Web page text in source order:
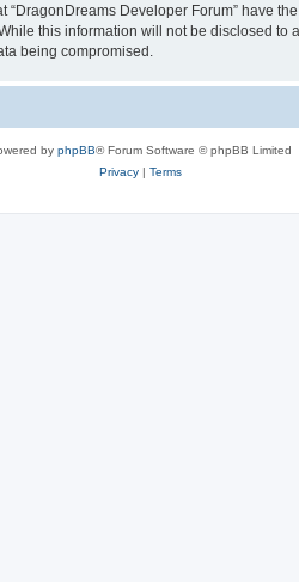
Developer Forum” have
this information will not be disclosed
being compromised.
by phpBB® Forum Software © phpBB Limited
Privacy| Terms